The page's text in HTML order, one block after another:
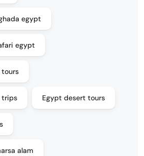
egypt
egypt
trips Egypt desert tours
alam